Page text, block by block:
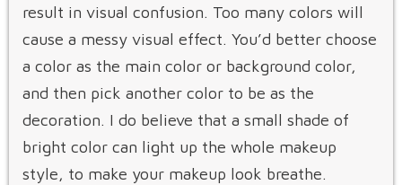
result in visual confusion. Too many colors will
cause a messy visual effect. You’d better choose
a color as the main color or background color,
and then pick another color to be as the
decoration. I do believe that a small shade of
bright color can light up the whole makeup
style, to make your makeup look breathe.